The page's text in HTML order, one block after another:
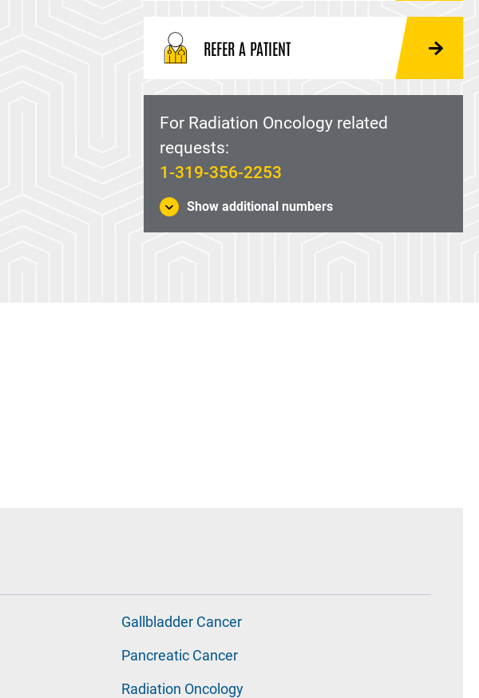
REFER A PATIENT
For Radiation Oncology related
requests:
1-319-356-2253
Show additional numbers
Gallbladder Cancer
Pancreatic Cancer
Radiation Oncology